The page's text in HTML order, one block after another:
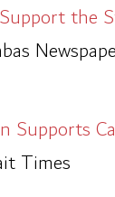
the
Supports
Times